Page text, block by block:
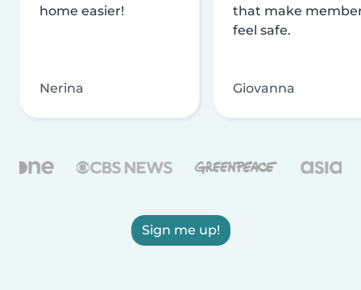
home easier!
Nerina
that make
feel safe.
Giovanna
Sign me up!